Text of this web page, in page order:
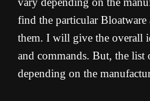
find the particular Bloatware
them. I will give the overall
and commands. But, the list
depending on the